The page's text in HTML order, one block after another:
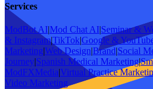
Services
ModBot AI|Mod Chat AI|Seminar &
& Instagram|TikTok|Google &
Marketing|Web Design|Brand|Social
Journey|Spanish Medical Marketing|
ModFXMedia|Virtual Practice
Video Marketing